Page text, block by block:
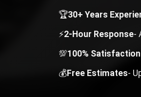
🏆30+ Years
⚡2-Hour Response-
💯100%
💰Free Estimates-